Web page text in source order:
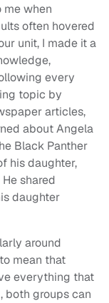
me when
often hovered
unit, I made it a
every
topic by
articles,
about Angela
Black Panther
his daughter,
shared
daughter
around
mean that
everything that
both groups can